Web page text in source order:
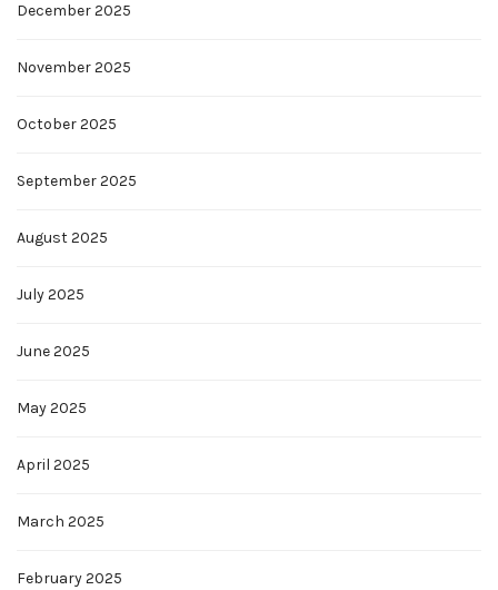
December 2025
November 2025
October 2025
September 2025
August 2025
July 2025
June 2025
May 2025
April 2025
March 2025
February 2025